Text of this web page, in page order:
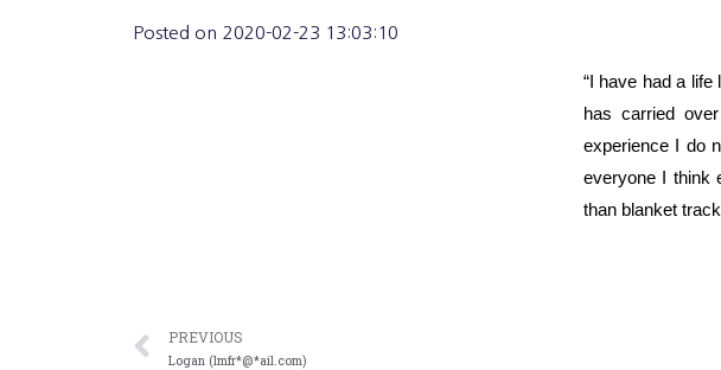
Posted on 2020-02-23 13:03:10
“I have had a
has carried
experience I do
everyone I think
than blanket
PREVIOUS
Logan (lmfr*@*ail.com)